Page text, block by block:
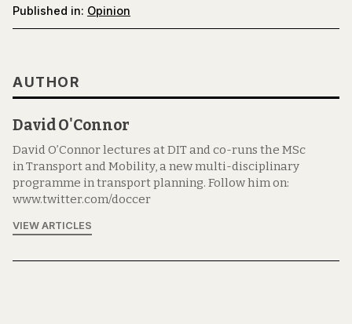
Published in: Opinion
AUTHOR
David O'Connor
David O’Connor lectures at DIT and co-runs the MSc
in Transport and Mobility, a new multi-disciplinary
programme in transport planning. Follow him on:
www.twitter.com/doccer
VIEW ARTICLES